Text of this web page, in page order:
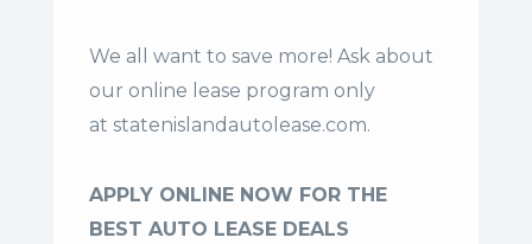
We all want to save more! Ask about
our online lease program only
at statenislandautolease.com.
APPLY ONLINE NOW FOR THE
BEST AUTO LEASE DEALS